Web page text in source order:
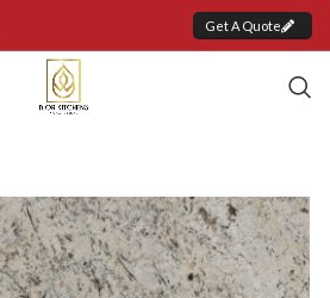
Get A Quote